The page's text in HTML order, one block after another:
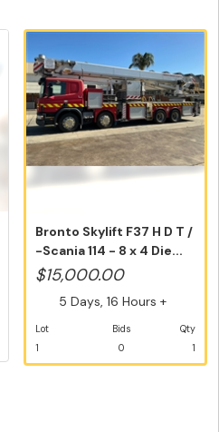
Bronto Skylift F37 H D T /
-Scania 114 - 8 x 4 Die...
$15,000.00
5 Days, 16 Hours +
Lot
1
Bids
0
Qty
1